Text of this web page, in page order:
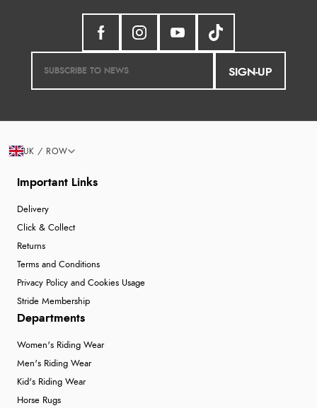
SIGN-UP
Important Links
Delivery
Click & Collect
Returns
Terms and Conditions
Privacy Policy and Cookies Usage
Stride Membership
Departments
Women's Riding Wear
Men's Riding Wear
Kid's Riding Wear
Horse Rugs
UK / ROW